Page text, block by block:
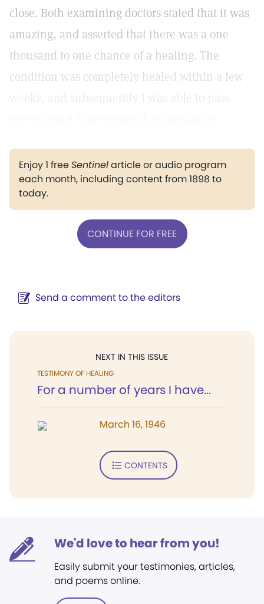
close. Both examining doctors stated that it was
amazing, and asserted that there was a one
thousand to one chance of a healing. The
condition was completely healed within a few
Enjoy 1 freeSentinelarticle or audio program
each month, including content from 1898 to
today.
CONTINUE FOR FREE
Send a comment to the editors
NEXT IN THIS ISSUE
TESTIMONY OF HEALING
For a number of years I have...
March 16, 1946
CONTENTS
We'd love to hear from you!
Easily submit your testimonies, articles,
and poems online.